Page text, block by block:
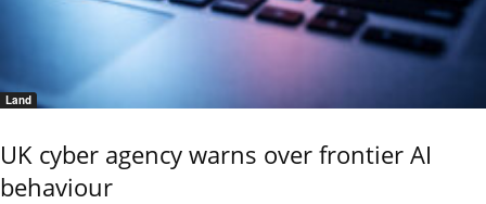
Land
UK cyber agency warns over frontier AI
behaviour